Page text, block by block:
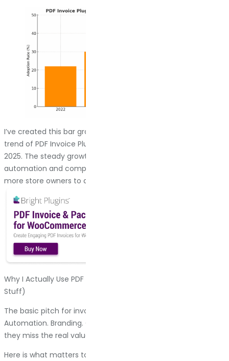
I’ve created this bar graph to show the simulated adoption
trend of PDF Invoice Plugins in WooCommerce from 2022 to
2025. The steady growth reflects what I’ve seen firsthand:
automation and compliance needs are driving more and
more store owners to adopt these plugins.
Why I Actually Use PDF Invoice Plugins (Beyond The Obvious
Stuff)
The basic pitch for invoice plugins is always the same.
Automation. Branding. Compliance. Those are all true, but
they miss the real value.
Here is what matters to me after running hundreds of